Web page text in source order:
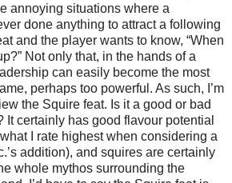
annoying situations where a
done anything to attract a following
and the player wants to know, “When
Not only that, in the hands of a
can easily become the most
perhaps too powerful. As such, I’m
the Squire feat. Is it a good or bad
It certainly has good flavour potential
I rate highest when considering a
addition), and squires are certainly
whole mythos surrounding the